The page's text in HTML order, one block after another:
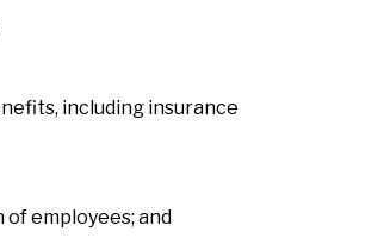
including insurance
employees; and